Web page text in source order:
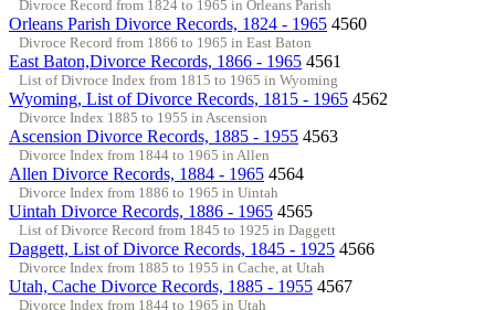
Divroce Record from 1824 to 1965 in Orleans Parish
Orleans Parish Divorce Records, 1824 - 1965 4560
Divroce Record from 1866 to 1965 in East Baton
East Baton,Divorce Records, 1866 - 1965 4561
List of Divroce Index from 1815 to 1965 in Wyoming
Wyoming, List of Divorce Records, 1815 - 1965 4562
Divorce Index 1885 to 1955 in Ascension
Ascension Divorce Records, 1885 - 1955 4563
Divorce Index from 1844 to 1965 in Allen
Allen Divorce Records, 1884 - 1965 4564
Divorce Index from 1886 to 1965 in Uintah
Uintah Divorce Records, 1886 - 1965 4565
List of Divorce Record from 1845 to 1925 in Daggett
Daggett, List of Divorce Records, 1845 - 1925 4566
Divorce Index from 1885 to 1955 in Cache, at Utah
Utah, Cache Divorce Records, 1885 - 1955 4567
Divorce Index from 1844 to 1965 in Utah